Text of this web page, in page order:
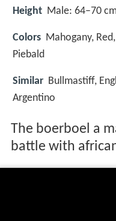
Height Male: 64–70
Colors Mahogany,
Piebald
Similar Bullmastiff,
Argentino
The boerboel a
battle with